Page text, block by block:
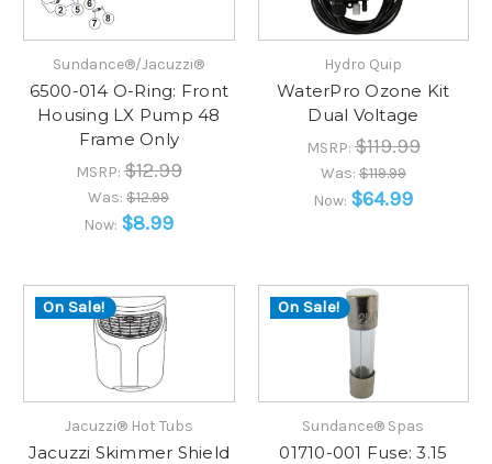
Sundance®/Jacuzzi®
6500-014 O-Ring: Front
Housing LX Pump 48
Frame Only
MSRP:$12.99
Was:$12.99
Now: $8.99
Hydro Quip
WaterPro Ozone Kit
Dual Voltage
MSRP:$119.99
Was:$119.99
Now: $64.99
On Sale!
Jacuzzi® Hot Tubs
Jacuzzi Skimmer Shield
On Sale!
Sundance® Spas
01710-001 Fuse: 3.15